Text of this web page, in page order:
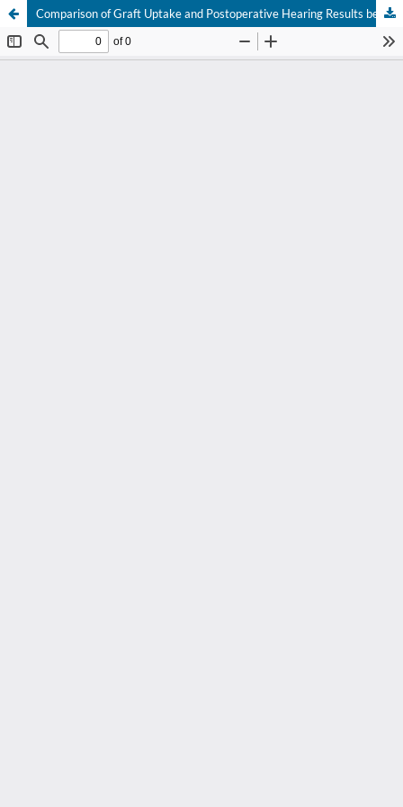
Comparison of Graft Uptake and Postoperative Hearing Results between Butterfly-Cartilage and Temporalis-Fascia Myringoplasty